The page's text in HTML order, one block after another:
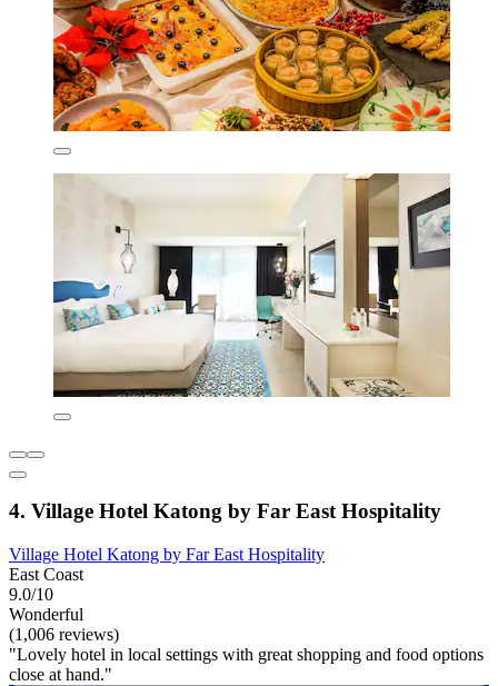
4. Village Hotel Katong by Far East Hospitality
Village Hotel Katong by Far East Hospitality
East Coast
9.0/10
Wonderful
(1,006 reviews)
"Lovely hotel in local settings with great shopping and food options
close at hand."